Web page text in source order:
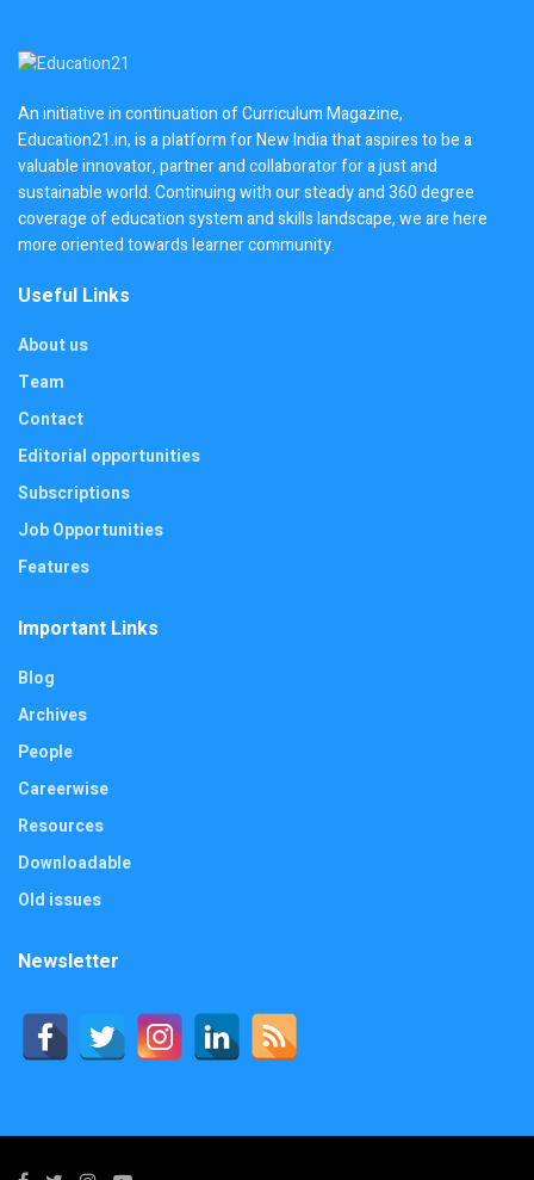
An initiative in continuation of Curriculum Magazine,
Education21.in, is a platform for New India that aspires to be a
valuable innovator, partner and collaborator for a just and
sustainable world. Continuing with our steady and 360 degree
coverage of education system and skills landscape, we are here
more oriented towards learner community.
Useful Links
About us
Team
Contact
Editorial opportunities
Subscriptions
Job Opportunities
Features
Important Links
Blog
Archives
People
Careerwise
Resources
Downloadable
Old issues
Newsletter